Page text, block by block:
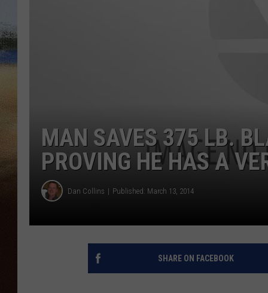
MAN SAVES 375 LB.
PROVING HE HAS A
Dan Collins Published: March 13, 2014
SHARE ON FACEBOOK